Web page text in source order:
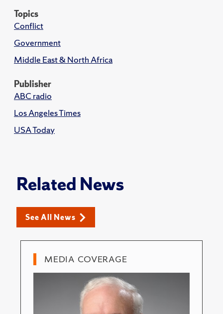
Topics
Conflict
Government
Middle East & North Africa
Publisher
ABC radio
Los Angeles Times
USA Today
Related News
See All News
MEDIA COVERAGE